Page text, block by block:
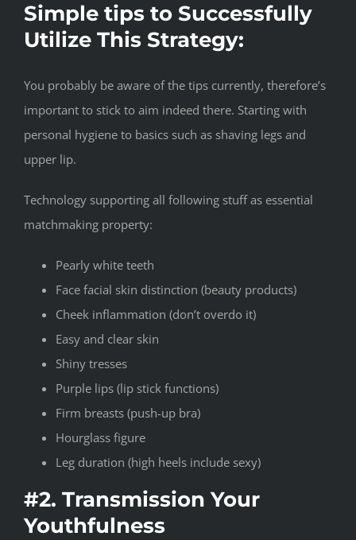
Simple tips to Successfully
Utilize This Strategy:
You probably be aware of the tips currently, therefore’s
important to stick to aim indeed there. Starting with
personal hygiene to basics such as shaving legs and
upper lip.
Technology supporting all following stuff as essential
matchmaking property:
Pearly white teeth
Face facial skin distinction (beauty products)
Cheek inflammation (don’t overdo it)
Easy and clear skin
Shiny tresses
Purple lips (lip stick functions)
Firm breasts (push-up bra)
Hourglass figure
Leg duration (high heels include sexy)
#2. Transmission Your
Youthfulness